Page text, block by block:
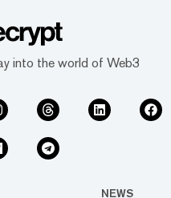
into the world of Web3
NEWS